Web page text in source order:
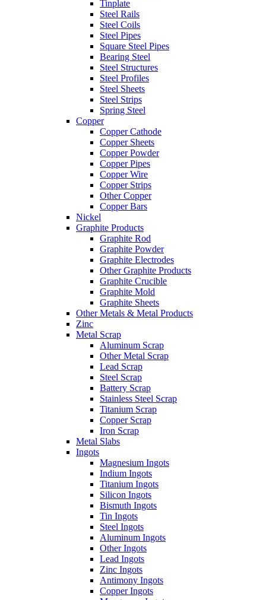
Tinplate
Steel Rails
Steel Coils
Steel Pipes
Square Steel Pipes
Bearing Steel
Steel Structures
Steel Profiles
Steel Sheets
Steel Strips
Spring Steel
Copper
Copper Cathode
Copper Sheets
Copper Powder
Copper Pipes
Copper Wire
Copper Strips
Other Copper
Copper Bars
Nickel
Graphite Products
Graphite Rod
Graphite Powder
Graphite Electrodes
Other Graphite Products
Graphite Crucible
Graphite Mold
Graphite Sheets
Other Metals & Metal Products
Zinc
Metal Scrap
Aluminum Scrap
Other Metal Scrap
Lead Scrap
Steel Scrap
Battery Scrap
Stainless Steel Scrap
Titanium Scrap
Copper Scrap
Iron Scrap
Metal Slabs
Ingots
Magnesium Ingots
Indium Ingots
Titanium Ingots
Silicon Ingots
Bismuth Ingots
Tin Ingots
Steel Ingots
Aluminum Ingots
Other Ingots
Lead Ingots
Zinc Ingots
Antimony Ingots
Copper Ingots